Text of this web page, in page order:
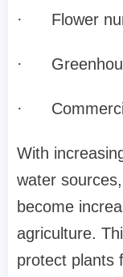
· Flower
·
·
With
water
become
agriculture.
protect plants